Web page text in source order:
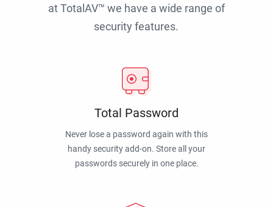
at TotalAV™ we have a wide range of
security features.
Total Password
Never lose a password again with this
handy security add-on. Store all your
passwords securely in one place.